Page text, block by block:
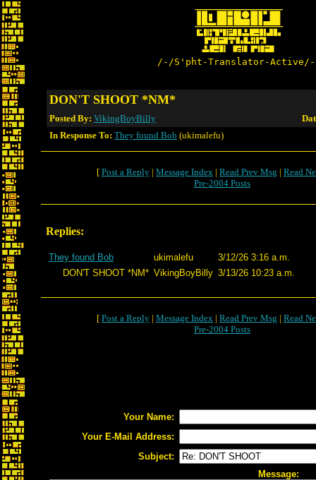
/-/S'pht-Translator-
DON'T SHOOT *NM*
Posted By: VikingBoyBilly
In Response To: They found Bob (ukimalefu)
[ Post a Reply | Message Index | Read Prev Msg | Read
Pre-2004 Posts
Replies:
They found Bob ukimalefu
3/12/26 3:16 a.m.
DON'T SHOOT *NM* VikingBoyBilly 3/13/26 10:23 a.m.
[ Post a Reply | Message Index | Read Prev Msg | Read
Pre-2004 Posts
Your Name:
Your E-Mail Address:
Subject:
Message: